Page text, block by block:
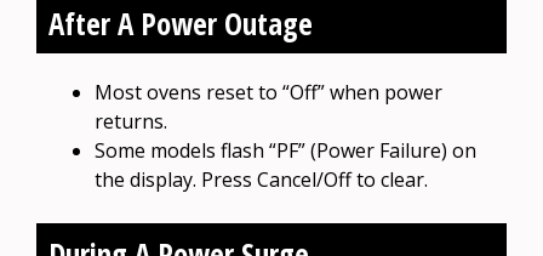
After A Power Outage
Most ovens reset to “Off” when power
returns.
Some models flash “PF” (Power Failure) on
the display. Press Cancel/Off to clear.